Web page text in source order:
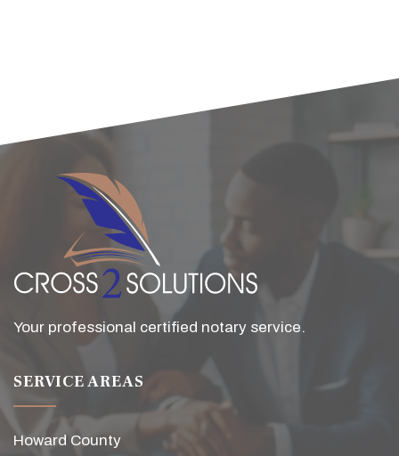
Your professional certified notary service.
SERVICE AREAS
Howard County